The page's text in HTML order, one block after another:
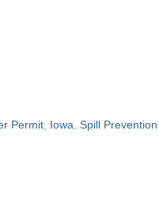
Permit, Iowa, Spill Prevention